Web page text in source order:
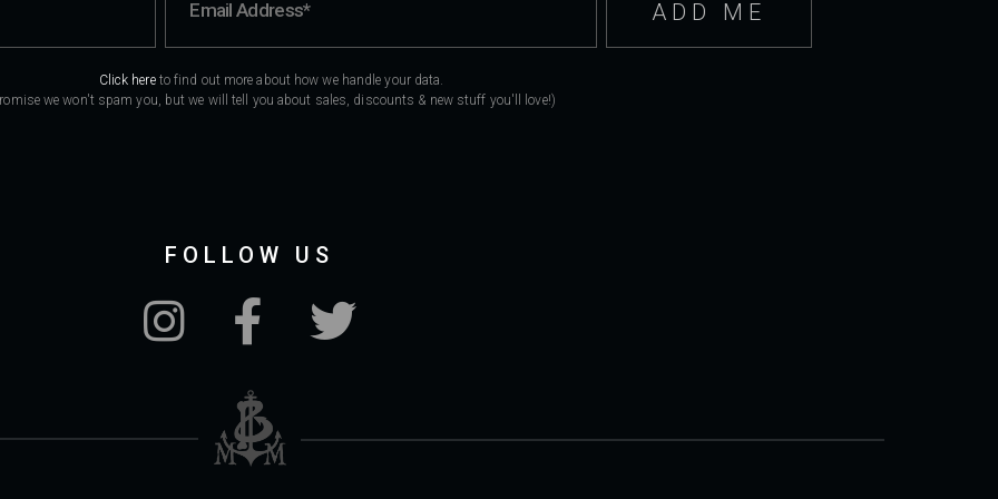
Click hereto find out more about how we handle your data.
we won't spam you, but we will tell you about sales, discounts & new stuff you'll love!)
FOLLOW US